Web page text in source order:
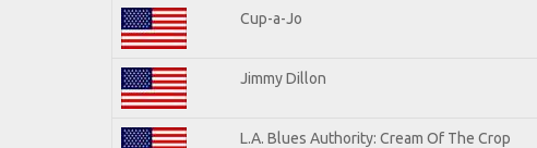
Cup-a-Jo
Jimmy Dillon
L.A. Blues Authority: Cream Of The Crop